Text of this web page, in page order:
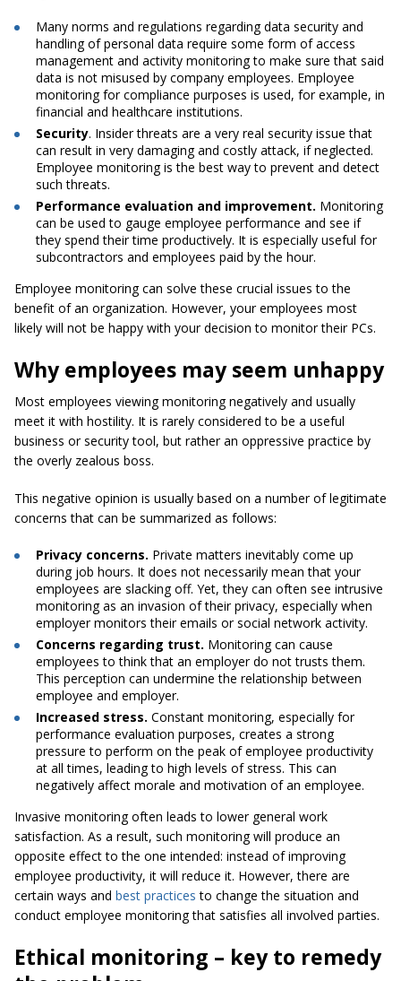
Many norms and regulations regarding data security and
handling of personal data require some form of access
management and activity monitoring to make sure that said
data is not misused by company employees. Employee
monitoring for compliance purposes is used, for example, in
financial and healthcare institutions.
Security. Insider threats are a very real security issue that
can result in very damaging and costly attack, if neglected.
Employee monitoring is the best way to prevent and detect
such threats.
Performance evaluation and improvement. Monitoring
can be used to gauge employee performance and see if
they spend their time productively. It is especially useful for
subcontractors and employees paid by the hour.
Employee monitoring can solve these crucial issues to the
benefit of an organization. However, your employees most
likely will not be happy with your decision to monitor their PCs.
Why employees may seem unhappy
Most employees viewing monitoring negatively and usually
meet it with hostility. It is rarely considered to be a useful
business or security tool, but rather an oppressive practice by
the overly zealous boss.
This negative opinion is usually based on a number of legitimate
concerns that can be summarized as follows:
Privacy concerns. Private matters inevitably come up
during job hours. It does not necessarily mean that your
employees are slacking off. Yet, they can often see intrusive
monitoring as an invasion of their privacy, especially when
employer monitors their emails or social network activity.
Concerns regarding trust. Monitoring can cause
employees to think that an employer do not trusts them.
This perception can undermine the relationship between
employee and employer.
Increased stress. Constant monitoring, especially for
performance evaluation purposes, creates a strong
pressure to perform on the peak of employee productivity
at all times, leading to high levels of stress. This can
negatively affect morale and motivation of an employee.
Invasive monitoring often leads to lower general work
satisfaction. As a result, such monitoring will produce an
opposite effect to the one intended: instead of improving
employee productivity, it will reduce it. However, there are
certain ways and best practices to change the situation and
conduct employee monitoring that satisfies all involved parties.
Ethical monitoring – key to remedy